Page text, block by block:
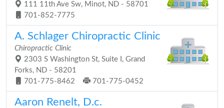
111 11th Ave Sw, Minot, ND - 58701
701-852-7775
A. Schlager Chiropractic Clinic
Chiropractic Clinic
2303 S Washington St, Suite I, Grand
Forks, ND - 58201
701-775-8462
701-775-0452
Aaron Renelt, D.c.